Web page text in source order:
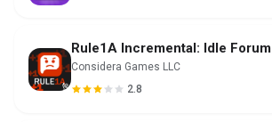
Rule1A Incremental: Idle Forum
Considera Games LLC
2.8